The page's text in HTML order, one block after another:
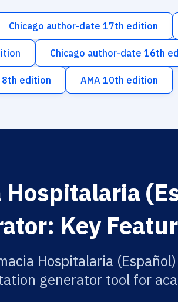
Chicago author-date 17th edition
Chicago author-date 16th
8th edition AMA 10th edition
Hospitalaria
Key
Hospitalaria
generator tool for